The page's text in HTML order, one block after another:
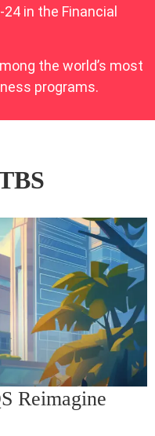
in the Financial
the world’s most
programs.
Reimagine